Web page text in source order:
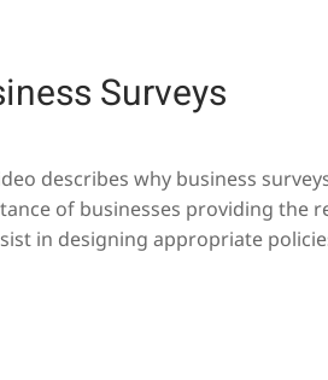
Surveys
describes why business
of businesses providing the
in designing appropriate